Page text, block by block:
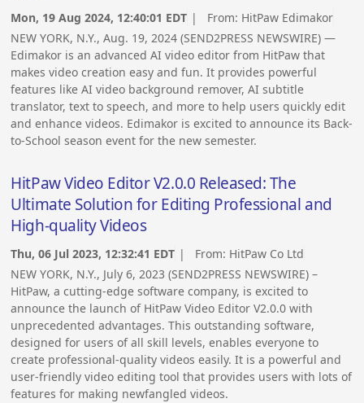
Mon, 19 Aug 2024, 12:40:01 EDT | From: HitPaw Edimakor
NEW YORK, N.Y., Aug. 19, 2024 (SEND2PRESS NEWSWIRE) —
Edimakor is an advanced AI video editor from HitPaw that
makes video creation easy and fun. It provides powerful
features like AI video background remover, AI subtitle
translator, text to speech, and more to help users quickly edit
and enhance videos. Edimakor is excited to announce its Back-
to-School season event for the new semester.
HitPaw Video Editor V2.0.0 Released: The
Ultimate Solution for Editing Professional and
High-quality Videos
Thu, 06 Jul 2023, 12:32:41 EDT | From: HitPaw Co Ltd
NEW YORK, N.Y., July 6, 2023 (SEND2PRESS NEWSWIRE) –
HitPaw, a cutting-edge software company, is excited to
announce the launch of HitPaw Video Editor V2.0.0 with
unprecedented advantages. This outstanding software,
designed for users of all skill levels, enables everyone to
create professional-quality videos easily. It is a powerful and
user-friendly video editing tool that provides users with lots of
features for making newfangled videos.